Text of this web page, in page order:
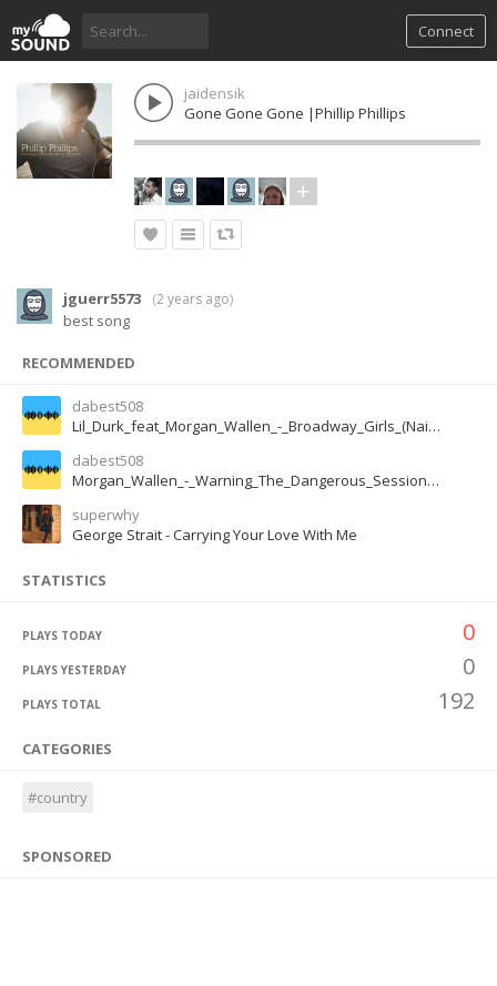
Connect
jaidensik
Gone Gone Gone |Phillip Phillips
jguerr5573 (2 years ago)
best song
RECOMMENDED
dabest508
Lil_Durk_feat_Morgan_Wallen_-_Broadway_Girls_(NaijaMusic.Ng)
dabest508
Morgan_Wallen_-_Warning_The_Dangerous_Sessions__(NaijaMusic.Ng)
superwhy
George Strait - Carrying Your Love With Me
STATISTICS
PLAYS TODAY 0
PLAYS YESTERDAY 0
PLAYS TOTAL 192
CATEGORIES
#country
SPONSORED